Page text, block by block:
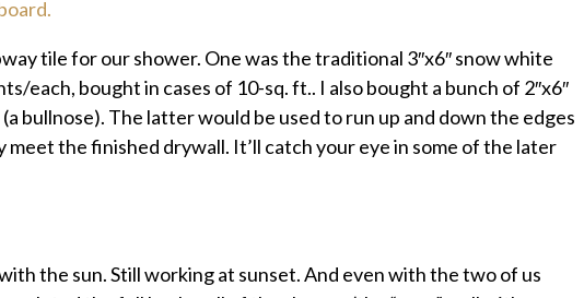
tile for our shower. One was the traditional 3″x6″ snow white
each, bought in cases of 10-sq. ft.. I also bought a bunch of 2″x6″
bullnose). The latter would be used to run up and down the edges
the finished drywall. It’ll catch your eye in some of the later
the sun. Still working at sunset. And even with the two of us